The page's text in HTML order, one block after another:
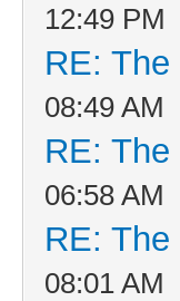
12:49 PM
RE:
08:49 AM
RE:
06:58 AM
RE:
08:01 AM